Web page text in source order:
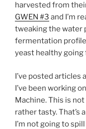
harvested from
GWEN #3 and I’m
tweaking the water
fermentation profile
yeast healthy going
I’ve posted articles
I’ve been working
Machine. This is not
rather tasty. That’s
I’m not going to